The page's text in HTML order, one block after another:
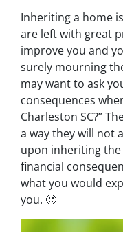
Inheriting a home
are left with great
improve you and
surely mourning
may want to ask
consequences
Charleston SC?”
a way they will not
upon inheriting
financial
what you would
you. 🙂